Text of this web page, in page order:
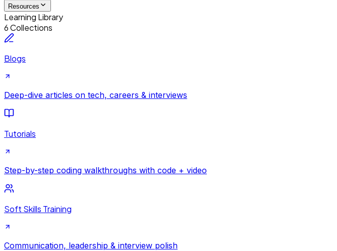
Resources
Learning Library
6 Collections
Blogs
Deep-dive articles on tech, careers & interviews
Tutorials
Step-by-step coding walkthroughs with code + video
Soft Skills Training
Communication, leadership & interview polish